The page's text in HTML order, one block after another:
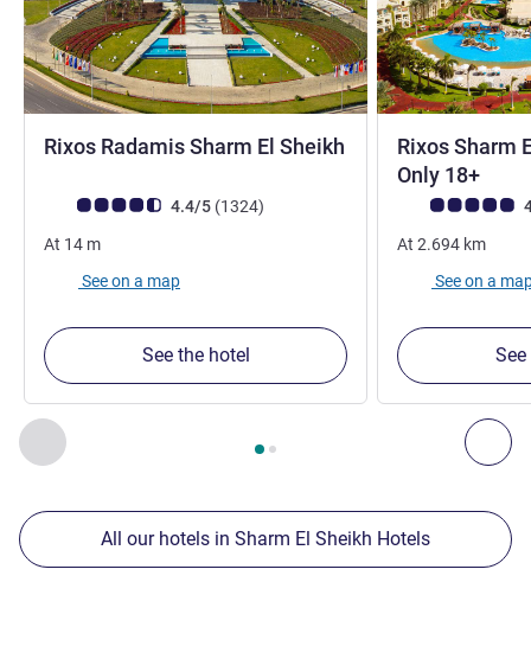
Previous - Our other establishments nearby
Page , Our other establishments nearby 1 :, Our
Rixos Radamis Sharm El Sheikh
Customer review rating (ALL Rating)
4.4/5 (1324reviews
)
At 14 m
See on a map
See the hotel
Rixos Sharm
Only 18+
Customer
At 2.694 km
See on a
All our hotels in Sharm El Sheikh Hotels